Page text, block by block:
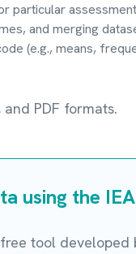
particular
and merging
(e.g., means,
PDF formats.
using the
free tool